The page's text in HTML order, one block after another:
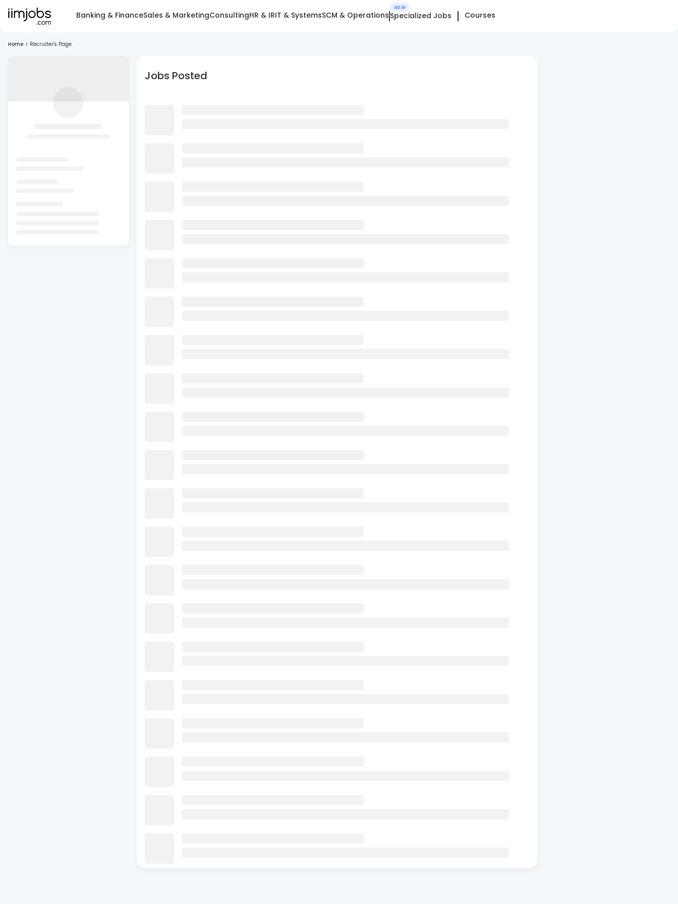
Banking & FinanceSales & MarketingConsultingHR & IRIT & SystemsSCM & Operations
NEW
Specialized Jobs Courses
Home > Recruiter's Page
Jobs Posted